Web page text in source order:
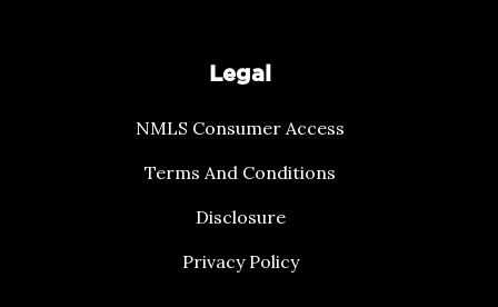
Legal
NMLS Consumer Access
Terms And Conditions
Disclosure
Privacy Policy